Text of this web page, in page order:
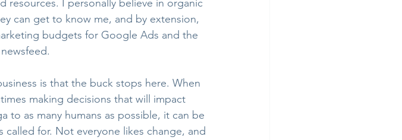
resources. I personally believe in organic
can get to know me, and by extension,
budgets for Google Ads and the
is that the buck stops here. When
making decisions that will impact
to as many humans as possible, it can be
for. Not everyone likes change, and